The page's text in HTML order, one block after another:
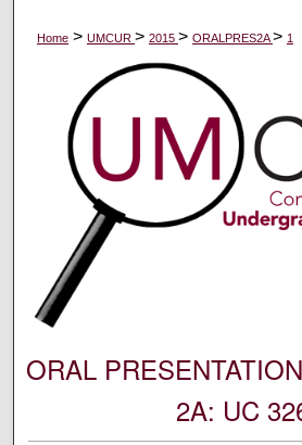
Home > UMCUR > 2015 > ORALPRES2A> 1
ORAL
2A: UC